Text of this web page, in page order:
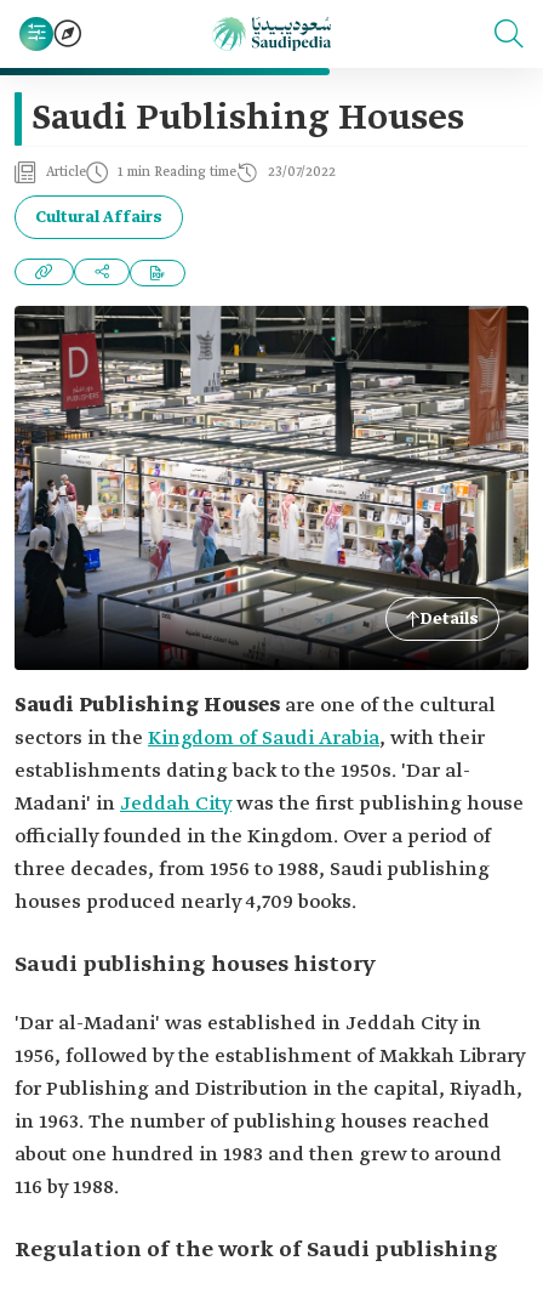
Saudi Publishing Houses
Article 1 min Reading time 23/07/2022
Cultural Affairs
Details
Saudi Publishing Houses are one of the cultural
sectors in the Kingdom of Saudi Arabia, with their
establishments dating back to the 1950s. 'Dar al-
Madani' in Jeddah Citywas the first publishing house
officially founded in the Kingdom. Over a period of
three decades, from 1956 to 1988, Saudi publishing
houses produced nearly 4,709 books.
Saudi publishing houses history
'Dar al-Madani' was established in Jeddah City in
1956, followed by the establishment of Makkah Library
for Publishing and Distribution in the capital, Riyadh,
in 1963. The number of publishing houses reached
about one hundred in 1983 and then grew to around
116 by 1988.
Regulation of the work of Saudi publishing